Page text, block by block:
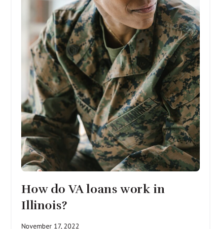
How do VA loans work in
Illinois?
November 17, 2022